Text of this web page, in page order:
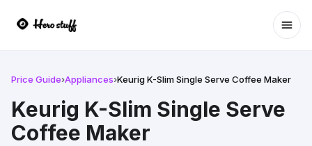
Price Guide›Appliances›Keurig K-Slim Single Serve Coffee Maker
Keurig K-Slim Single Serve
Coffee Maker